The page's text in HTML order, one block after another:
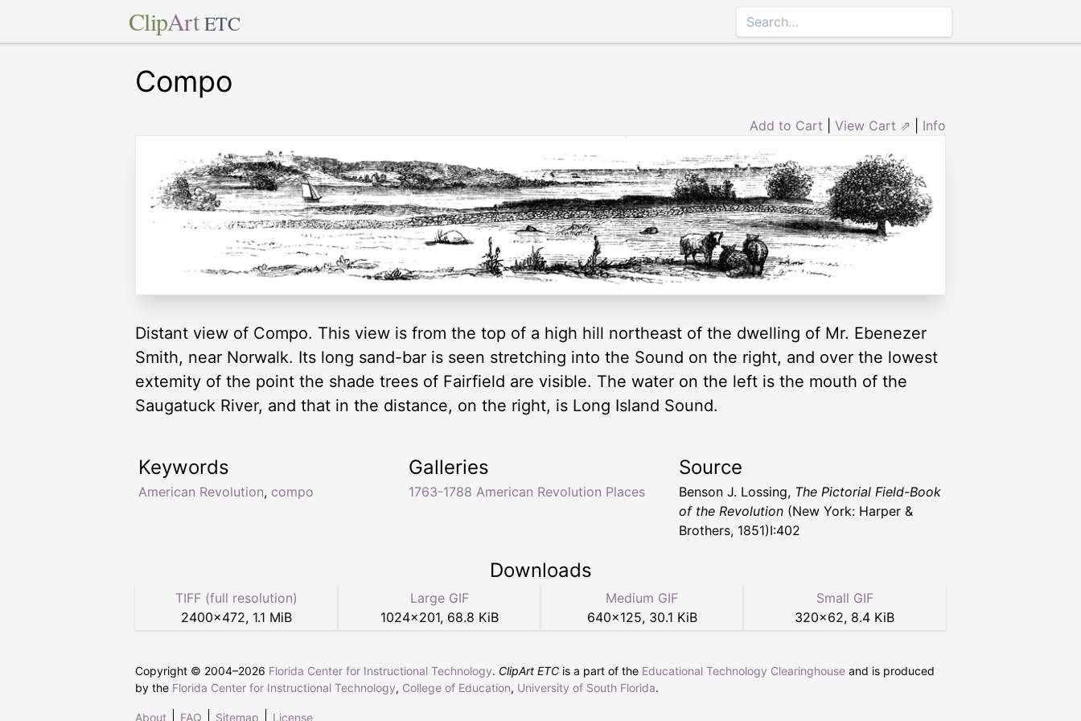
ClipArt ETC
Compo
Add to Cart View Cart ⇗ Info
Distant view of Compo. This view is from the top of a high hill northeast of the dwelling of Mr. Ebenezer
Smith, near Norwalk. Its long sand-bar is seen stretching into the Sound on the right, and over the lowest
extemity of the point the shade trees of Fairfield are visible. The water on the left is the mouth of the
Saugatuck River, and that in the distance, on the right, is Long Island Sound.
Keywords
American Revolution, compo
Galleries
1763-1788 American Revolution Places
Source
Benson J. Lossing, The Pictorial Field-Book
of the Revolution (New York: Harper &
Brothers, 1851)I:402
Downloads
TIFF (full resolution)
2400×472, 1.1 MiB
Large GIF
1024×201, 68.8 KiB
Medium GIF
640×125, 30.1 KiB
Small GIF
320×62, 8.4 KiB
Copyright © 2004–2026 Florida Center for Instructional Technology. ClipArt ETC is a part of the Educational Technology Clearinghouse and is produced
by the Florida Center for Instructional Technology, College of Education, University of South Florida.
About FAQ Sitemap License